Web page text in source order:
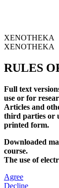
XENOTHEKA
XENOTHEKA
RULES
Full text
use or for
Articles and
third parties or
printed form.
Downloaded
course.
The use of
Agree
Decline